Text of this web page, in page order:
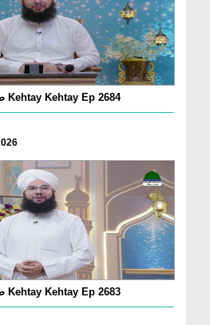
Khulay Ankh صل علیٰ Kehtay Kehtay Ep 2684
Khulay Ankh صل علیٰ Kehtay Kehtay Ep 2683